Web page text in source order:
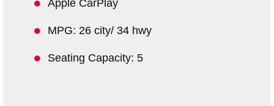
Apple CarPlay
MPG: 26 city/ 34 hwy
Seating Capacity: 5